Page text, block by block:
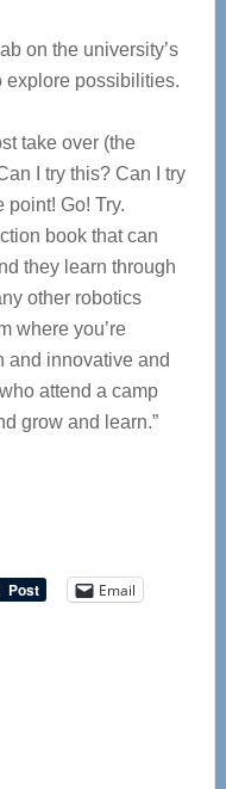
on the university’s
explore possibilities.
take over (the
I try this? Can I try
point! Go! Try.
book that can
they learn through
other robotics
where you’re
and innovative and
attend a camp
grow and learn.”
Email